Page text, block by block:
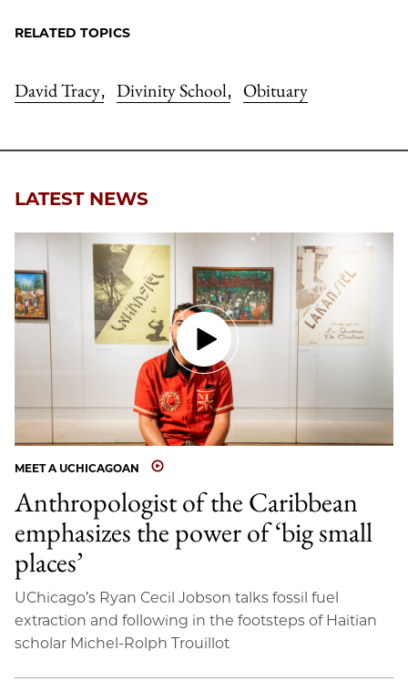
RELATED TOPICS
David Tracy, Divinity School, Obituary
LATEST NEWS
MEET A UCHICAGOAN
Anthropologist of the Caribbean
emphasizes the power of ‘big small
places’
UChicago’s Ryan Cecil Jobson talks fossil fuel
extraction and following in the footsteps of Haitian
scholar Michel-Rolph Trouillot